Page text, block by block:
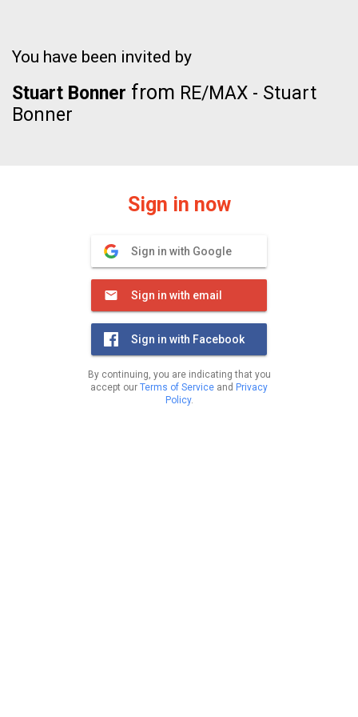
You have been invited by
Stuart Bonner from RE/MAX - Stuart
Bonner
Sign in now
Sign in with Google
Sign in with email
Sign in with Facebook
By continuing, you are indicating that you
accept our Terms of Service and Privacy
Policy.